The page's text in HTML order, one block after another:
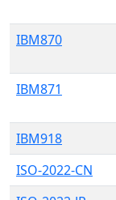
IBM870
IBM871
IBM918
ISO-2022-CN